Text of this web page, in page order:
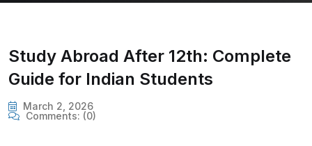
Study Abroad After 12th: Complete
Guide for Indian Students
March 2, 2026
Comments: (0)